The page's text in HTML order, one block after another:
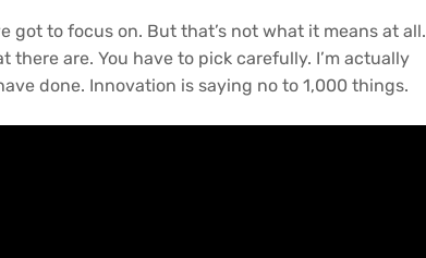
got to focus on. But that’s not what it means at all.
are. You have to pick carefully. I’m actually
done. Innovation is saying no to 1,000 things.